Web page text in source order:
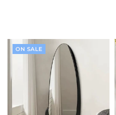
ON SALE